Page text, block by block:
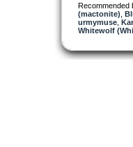
Recommended
(mactonite)
urmymuse,
Whitewolf